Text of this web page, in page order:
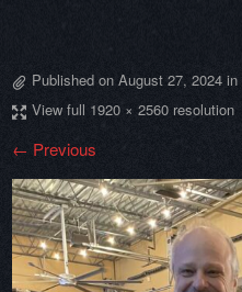
Published onAugust 27, 2024 in
View full 1920 × 2560 resolution
← Previous